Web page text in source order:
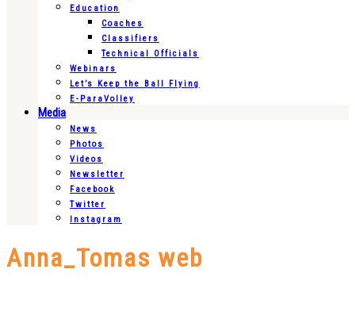
Education
Coaches
Classifiers
Technical Officials
Webinars
Let’s Keep the Ball Flying
E-ParaVolley
Media
News
Photos
Videos
Newsletter
Facebook
Twitter
Instagram
Anna_Tomas web